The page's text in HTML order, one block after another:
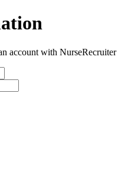
account with NurseRecruiter